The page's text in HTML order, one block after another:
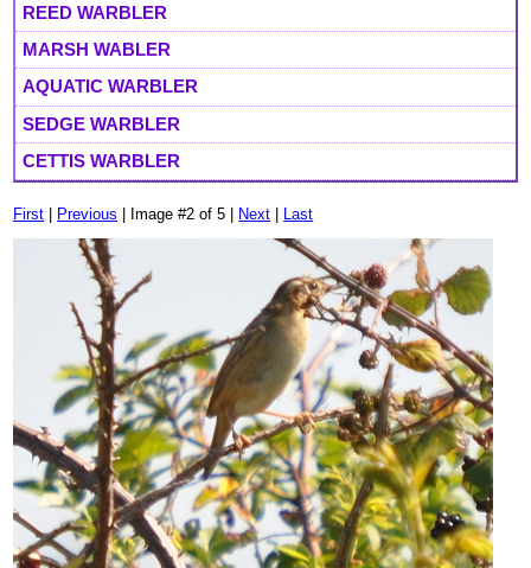
REED WARBLER
MARSH WABLER
AQUATIC WARBLER
SEDGE WARBLER
CETTIS WARBLER
First Previous | Image #2 of 5 | Next Last